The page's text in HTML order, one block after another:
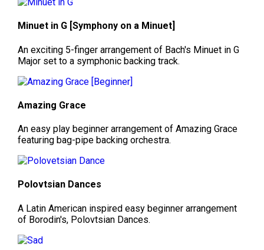
Minuet in G [Symphony on a Minuet]
An exciting 5-finger arrangement of Bach's Minuet in G
Major set to a symphonic backing track.
Amazing Grace
An easy play beginner arrangement of Amazing Grace
featuring bag-pipe backing orchestra.
Polovtsian Dances
A Latin American inspired easy beginner arrangement
of Borodin's, Polovtsian Dances.